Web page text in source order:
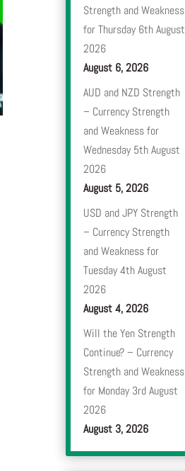
Strength and Weakness
for Thursday 6th August
2026
August 6, 2026
AUD and NZD Strength
– Currency Strength
and Weakness for
Wednesday 5th August
2026
August 5, 2026
USD and JPY Strength
– Currency Strength
and Weakness for
Tuesday 4th August
2026
August 4, 2026
Will the Yen Strength
Continue? – Currency
Strength and Weakness
for Monday 3rd August
2026
August 3, 2026